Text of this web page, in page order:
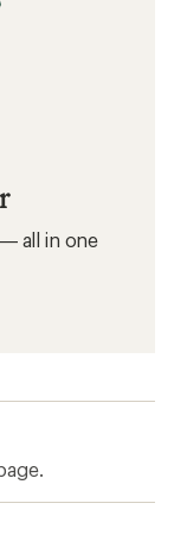
all in one